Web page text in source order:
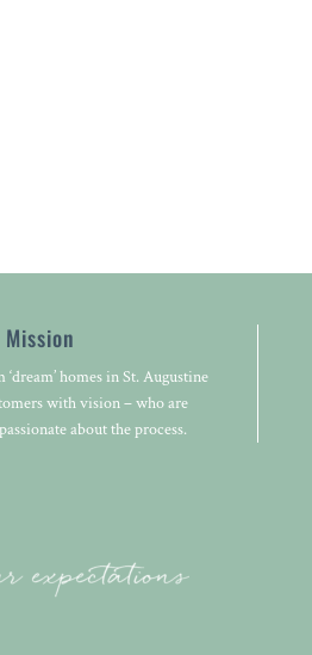
Mission
homes in St. Augustine
with vision – who are
about the process.